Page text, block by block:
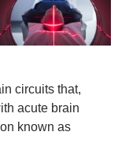
circuits that,
acute brain
known as